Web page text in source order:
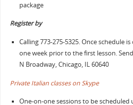
package
Register by
Calling 773-275-5325. Once schedule
one week prior to the first lesson.
N Broadway, Chicago, IL 60640
Private Italian classes on Skype
One-on-one sessions to be